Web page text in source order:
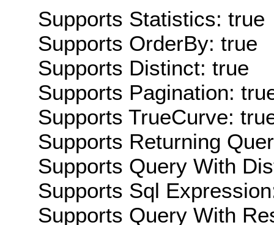
Supports Statistics: true
Supports OrderBy: true
Supports Distinct: true
Supports Pagination:
Supports TrueCurve:
Supports Returning
Supports Query With
Supports Sql
Supports Query With